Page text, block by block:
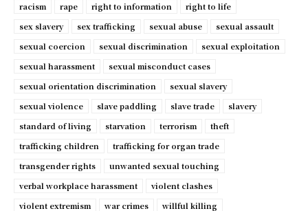
racism
rape right to information
right to life
sex slavery
sex trafficking sexual abuse
sexual assault
sexual coercion
sexual discrimination
sexual exploitation
sexual harassment
sexual misconduct cases
sexual orientation discrimination
sexual slavery
sexual violence
slave paddling slave trade
slavery
standard of living
starvation terrorism
theft
trafficking children
trafficking for organ trade
transgender rights
unwanted sexual touching
verbal workplace harassment
violent clashes
violent extremism
war crimes
willful killing